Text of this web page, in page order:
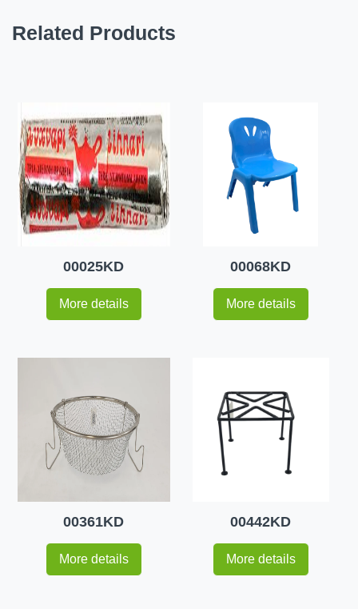
Related Products
00025KD
More details
00068KD
More details
00361KD
More details
00442KD
More details